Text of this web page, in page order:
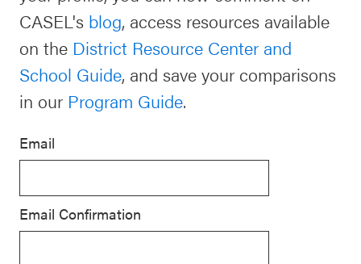
Events & Webinars
CASEL Websites
Professional Development
Contact
SEL
Resources
Districtwide
SEL
Resources
SEL
Resources
CASEL's blog, access resources available
on the District Resource Center and
School Guide, and save your comparisons
in our Program Guide.
Email
Email Confirmation